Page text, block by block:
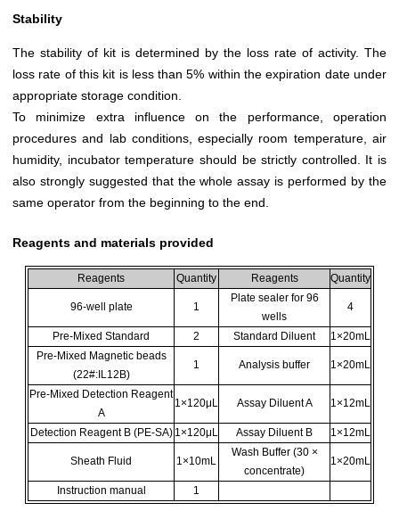
Stability
The stability of kit is determined by the loss rate of activity. The
loss rate of this kit is less than 5% within the expiration date under
appropriate storage condition.
To minimize extra influence on the performance, operation
procedures and lab conditions, especially room temperature, air
humidity, incubator temperature should be strictly controlled. It is
also strongly suggested that the whole assay is performed by the
same operator from the beginning to the end.
Reagents and materials provided
Reagents Quantity Reagents Quantity
96-well plate 1
Plate sealer for 96
wells
4
Pre-Mixed Standard 2 Standard Diluent
1×20mL
Pre-Mixed Magnetic beads
(22#:IL12B)
1 Analysis buffer 1×20mL
Pre-Mixed Detection Reagent
A
1×120μL Assay Diluent A 1×12mL
Detection Reagent B (PE-SA) 1×120μL Assay Diluent B 1×12mL
Sheath Fluid 1×10mL
Wash Buffer (30 ×
concentrate)
1×20mL
Instruction manual 1